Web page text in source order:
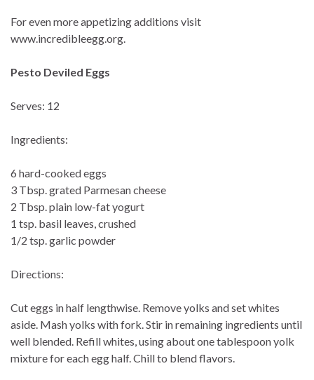
For even more appetizing additions visit
www.incredibleegg.org.
Pesto Deviled Eggs
Serves: 12
Ingredients:
6 hard-cooked eggs
3 Tbsp. grated Parmesan cheese
2 Tbsp. plain low-fat yogurt
1 tsp. basil leaves, crushed
1/2 tsp. garlic powder
Directions:
Cut eggs in half lengthwise. Remove yolks and set whites
aside. Mash yolks with fork. Stir in remaining ingredients until
well blended. Refill whites, using about one tablespoon yolk
mixture for each egg half. Chill to blend flavors.